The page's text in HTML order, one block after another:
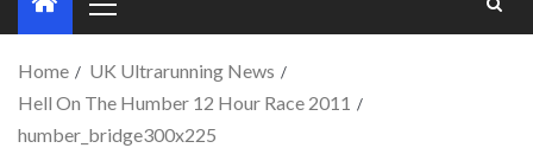
Home
UK Ultrarunning News
Hell On The Humber 12 Hour Race 2011
humber_bridge300x225